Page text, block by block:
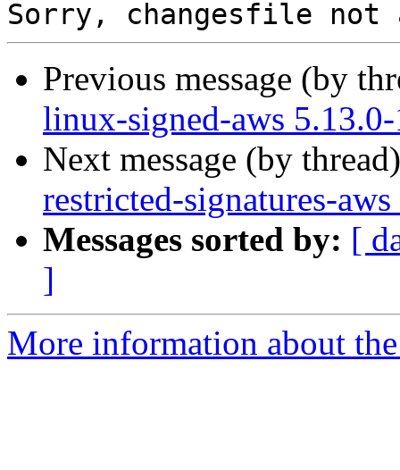
Previous message (by
linux-signed-aws
Next message (by
restricted-signatures-
Messages sorted by: [
]
More information about